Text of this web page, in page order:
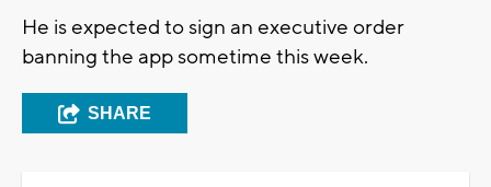
He is expected to sign an executive order
banning the app sometime this week.
SHARE